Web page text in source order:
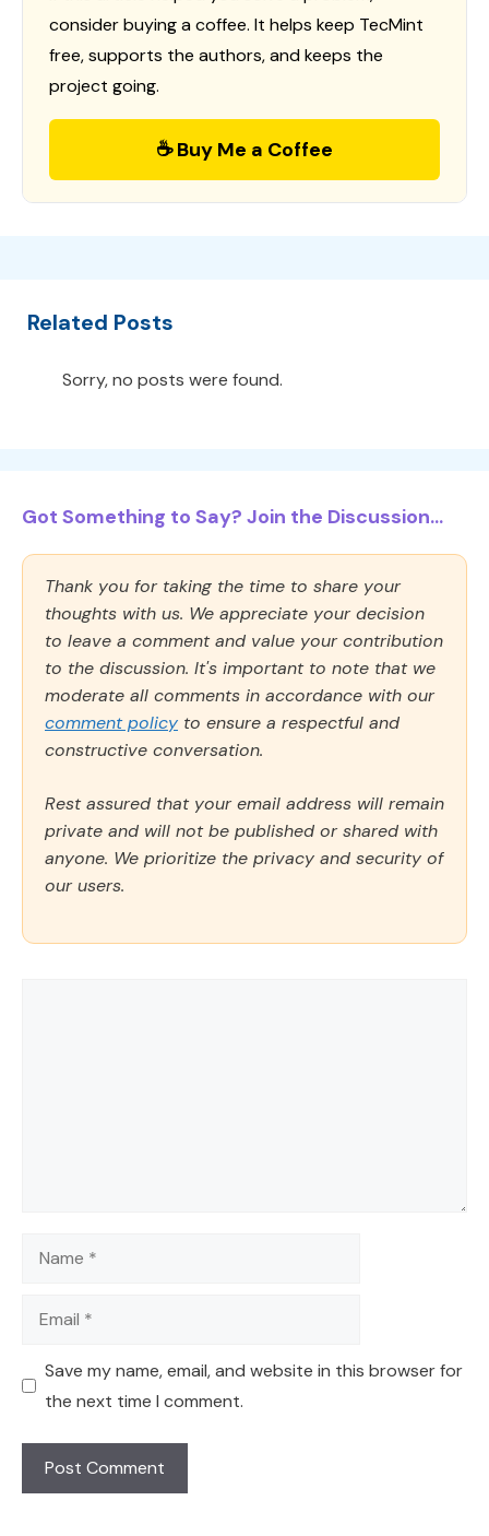
consider buying a coffee. It helps keep TecMint
free, supports the authors, and keeps the
project going.
☕ Buy Me a Coffee
Related Posts
Sorry, no posts were found.
Got Something to Say? Join the Discussion...
Thank you for taking the time to share your
thoughts with us. We appreciate your decision
to leave a comment and value your contribution
to the discussion. It's important to note that we
moderate all comments in accordance with our
comment policy to ensure a respectful and
constructive conversation.
Rest assured that your email address will remain
private and will not be published or shared with
anyone. We prioritize the privacy and security of
our users.
Name
Email
Save my name, email, and website in this browser for
the next time I comment.